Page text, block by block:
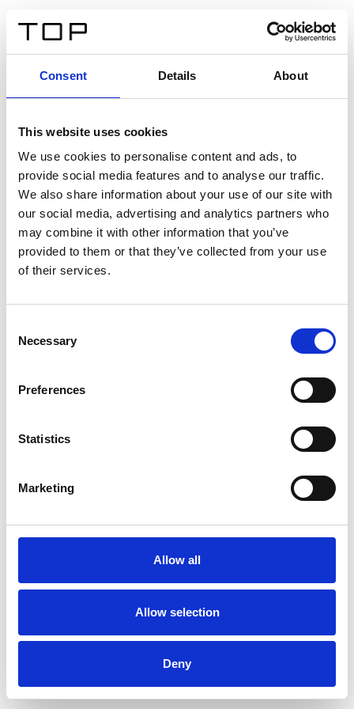
Consent Details About
This website uses cookies
We use cookies to personalise content and ads, to
provide social media features and to analyse our traffic.
We also share information about your use of our site with
our social media, advertising and analytics partners who
may combine it with other information that you’ve
provided to them or that they’ve collected from your use
of their services.
Selection
Necessary
Preferences
Statistics
Marketing
Allow all
Allow selection
Deny
Twinlight Dixie XL
Un texto introductorio de contenido. Lorem ipsum dolor
sit amet, consectetur adipis cin elit. Nunc purus libero,
interdum sed blandit acp retium facilisis turpis.